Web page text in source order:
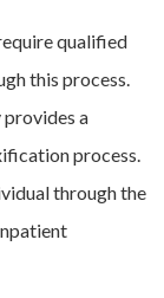
qualified
this process.
a
process.
through the